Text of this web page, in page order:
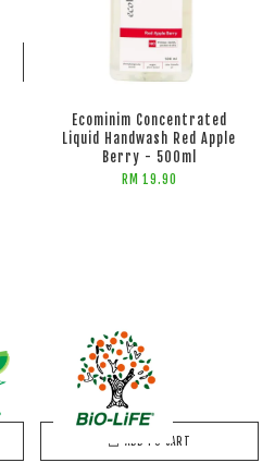
ADD TO CART
Ecominim Concentrated
Liquid Handwash Red Apple
Berry - 500ml
RM 19.90
ADD TO CART